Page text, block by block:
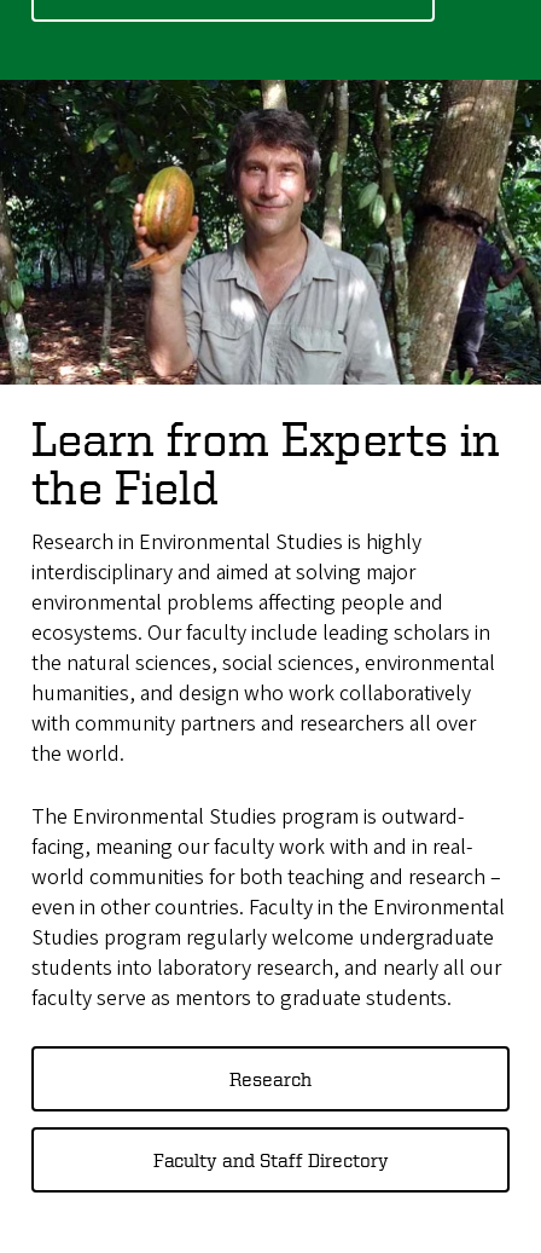
Learn from Experts in
the Field
Research in Environmental Studies is highly
interdisciplinary and aimed at solving major
environmental problems affecting people and
ecosystems. Our faculty include leading scholars in
the natural sciences, social sciences, environmental
humanities, and design who work collaboratively
with community partners and researchers all over
the world.
The Environmental Studies program is outward-
facing, meaning our facultyworkwith and in real-
world communities for both teaching and research –
even in other countries. Faculty in the Environmental
Studies program regularly welcome undergraduate
students into laboratory research, and nearly all our
faculty serve as mentors to graduate students.
Research
Faculty and Staff Directory